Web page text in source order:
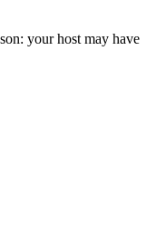
your host may have